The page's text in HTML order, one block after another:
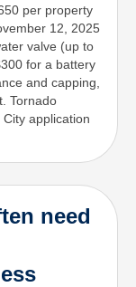
per property
12, 2025
valve (up to
for a battery
and capping,
Tornado
application
need